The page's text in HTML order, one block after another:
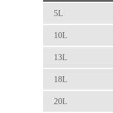
5L
10L
13L
18L
20L